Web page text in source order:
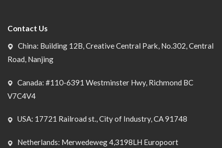
Contact Us
China: Building 12B, Creative Central Park, No.302, Central
Road, Nanjing
Canada: #110-6391 Westminster Hwy, Richmond BC
V7C4V4
USA: 17721 Railroad st., City of Industry, CA 91748
Netherlands: Merwedeweg 4,3198LH Europoort